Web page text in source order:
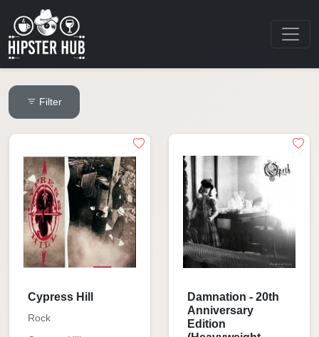
Filter
Cypress Hill
Rock
Damnation - 20th
Anniversary
Edition